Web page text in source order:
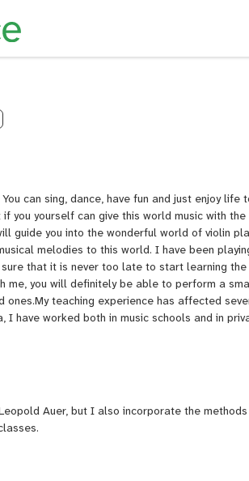
can sing, dance, have fun and just enjoy life
you yourself can give this world music with
guide you into the wonderful world of violin
melodies to this world. I have been
that it is never too late to start learning
me, you will definitely be able to perform a
ones.My teaching experience has affected
I have worked both in music schools and in
Auer, but I also incorporate the methods